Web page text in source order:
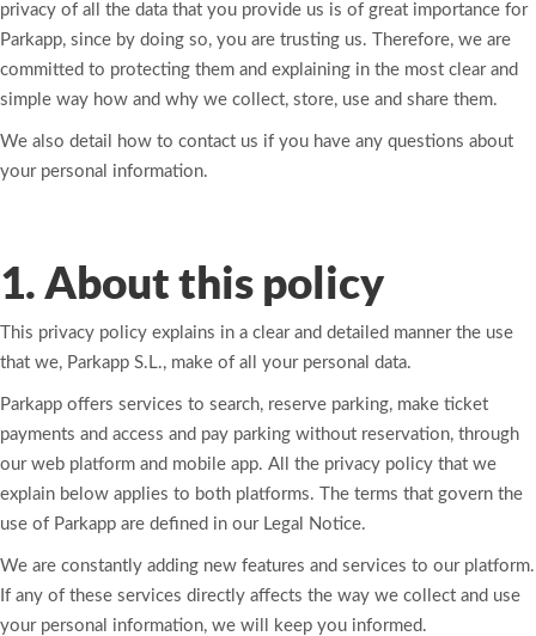
privacy of all the data that you provide us is of great importance for
Parkapp, since by doing so, you are trusting us. Therefore, we are
committed to protecting them and explaining in the most clear and
simple way how and why we collect, store, use and share them.
We also detail how to contact us if you have any questions about
your personal information.
1. About this policy
This privacy policy explains in a clear and detailed manner the use
that we, Parkapp S.L., make of all your personal data.
Parkapp offers services to search, reserve parking, make ticket
payments and access and pay parking without reservation, through
our web platform and mobile app. All the privacy policy that we
explain below applies to both platforms. The terms that govern the
use of Parkapp are defined in our Legal Notice.
We are constantly adding new features and services to our platform.
If any of these services directly affects the way we collect and use
your personal information, we will keep you informed.